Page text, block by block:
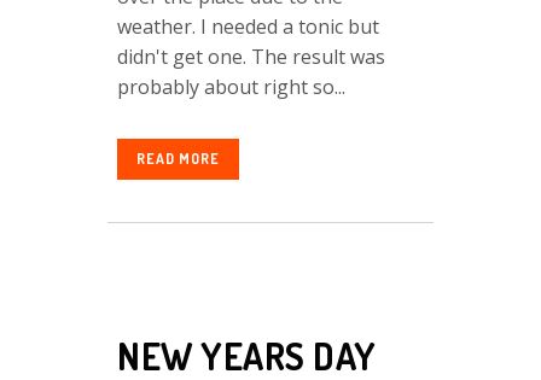
weather. I needed a tonic but
didn't get one. The result was
probably about right so...
READ MORE
NEW YEARS DAY